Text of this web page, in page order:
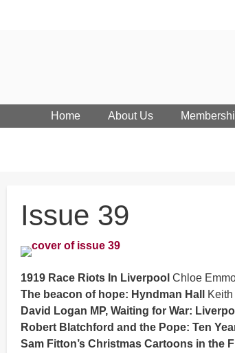
Home About Us
Issue 39
1919 Race Riots In Liverpool Chloe
The beacon of hope: Hyndman Hall
David Logan MP, Waiting for War:
Robert Blatchford and the Pope: Ten
Sam Fitton’s Christmas Cartoons in the